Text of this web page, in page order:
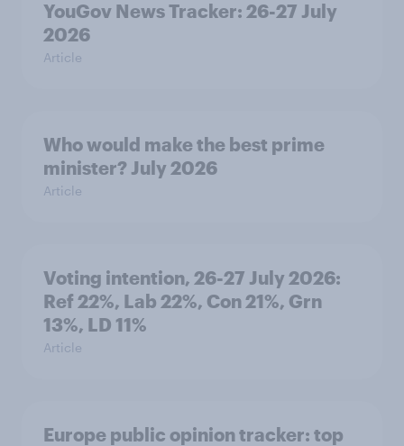
YouGov News Tracker: 26-27 July
2026
Article
Who would make the best prime
minister? July 2026
Article
Voting intention, 26-27 July 2026:
Ref 22%, Lab 22%, Con 21%, Grn
13%, LD 11%
Article
Europe public opinion tracker: top